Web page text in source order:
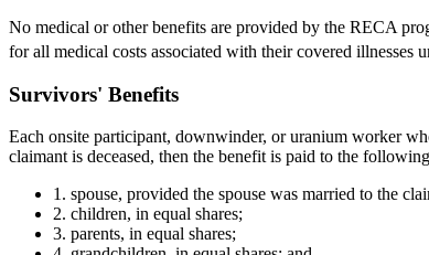
No medical or other benefits are provided by the RECA
for all medical costs associated with their covered
Survivors' Benefits
Each onsite participant, downwinder, or uranium worker
claimant is deceased, then the benefit is paid to the
1. spouse, provided the spouse was married to the
2. children, in equal shares;
3. parents, in equal shares;